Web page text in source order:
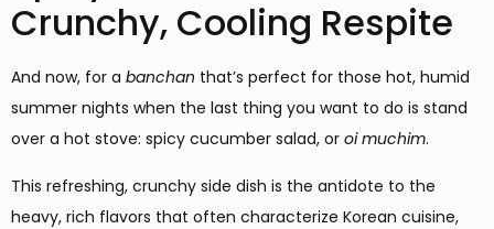
Crunchy, Cooling Respite
And now, for a banchan that’s perfect for those hot, humid
summer nights when the last thing you want to do is stand
over a hot stove: spicy cucumber salad, or oi muchim.
This refreshing, crunchy side dish is the antidote to the
heavy, rich flavors that often characterize Korean cuisine,